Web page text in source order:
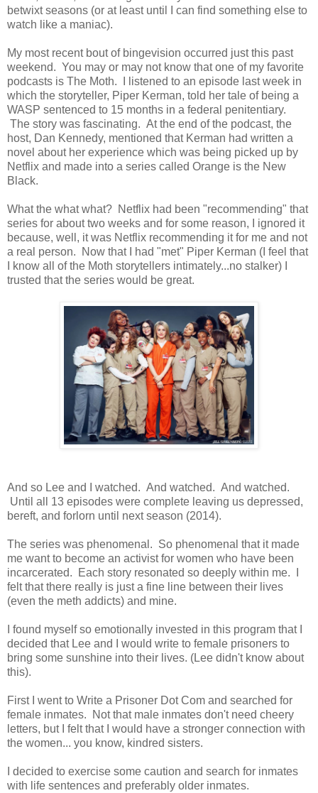
betwixt seasons (or at least until I can find something else to
watch like a maniac).
My most recent bout of bingevision occurred just this past
weekend. You may or may not know that one of my favorite
podcasts is The Moth. I listened to an episode last week in
which the storyteller, Piper Kerman, told her tale of being a
WASP sentenced to 15 months in a federal penitentiary.
The story was fascinating. At the end of the podcast, the
host, Dan Kennedy, mentioned that Kerman had written a
novel about her experience which was being picked up by
Netflix and made into a series called Orange is the New
Black.
What the what what? Netflix had been "recommending" that
series for about two weeks and for some reason, I ignored it
because, well, it was Netflix recommending it for me and not
a real person. Now that I had "met" Piper Kerman (I feel that
I know all of the Moth storytellers intimately...no stalker) I
trusted that the series would be great.
And so Lee and I watched. And watched. And watched.
Until all 13 episodes were complete leaving us depressed,
bereft, and forlorn until next season (2014).
The series was phenomenal. So phenomenal that it made
me want to become an activist for women who have been
incarcerated. Each story resonated so deeply within me. I
felt that there really is just a fine line between their lives
(even the meth addicts) and mine.
I found myself so emotionally invested in this program that I
decided that Lee and I would write to female prisoners to
bring some sunshine into their lives. (Lee didn't know about
this).
First I went to Write a Prisoner Dot Com and searched for
female inmates. Not that male inmates don't need cheery
letters, but I felt that I would have a stronger connection with
the women... you know, kindred sisters.
I decided to exercise some caution and search for inmates
with life sentences and preferably older inmates.